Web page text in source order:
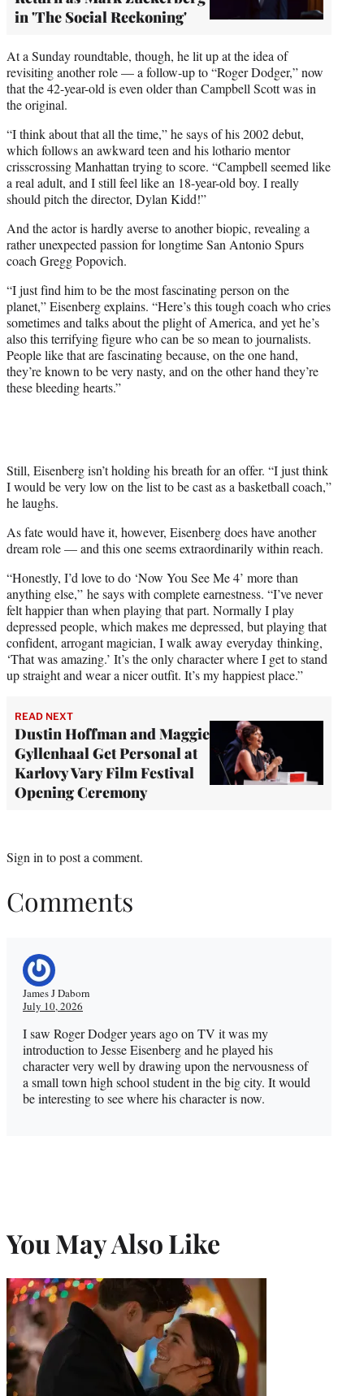
in 'The Social Reckoning'
At a Sunday roundtable, though, he lit up at the idea of
revisiting another role — a follow-up to “Roger Dodger,” now
that the 42-year-old is even older than Campbell Scott was in
the original.
“I think about that all the time,” he says of his 2002 debut,
which follows an awkward teen and his lothario mentor
crisscrossing Manhattan trying to score. “Campbell seemed like
a real adult, and I still feel like an 18-year-old boy. I really
should pitch the director, Dylan Kidd!”
And the actor is hardly averse to another biopic, revealing a
rather unexpected passion for longtime San Antonio Spurs
coach Gregg Popovich.
“I just find him to be the most fascinating person on the
planet,” Eisenberg explains. “Here’s this tough coach who cries
sometimes and talks about the plight of America, and yet he’s
also this terrifying figure who can be so mean to journalists.
People like that are fascinating because, on the one hand,
they’re known to be very nasty, and on the other hand they’re
these bleeding hearts.”
Still, Eisenberg isn’t holding his breath for an offer. “I just think
I would be very low on the list to be cast as a basketball coach,”
he laughs.
As fate would have it, however, Eisenberg does have another
dream role — and this one seems extraordinarily within reach.
“Honestly, I’d love to do ‘Now You See Me 4’ more than
anything else,” he says with complete earnestness. “I’ve never
felt happier than when playing that part. Normally I play
depressed people, which makes me depressed, but playing that
confident, arrogant magician, I walk away everyday thinking,
‘That was amazing.’ It’s the only character where I get to stand
up straight and wear a nicer outfit. It’s my happiest place.”
READ NEXT
Dustin Hoffman and Maggie
Gyllenhaal Get Personal at
Karlovy Vary Film Festival
Opening Ceremony
Sign in to post a comment.
Comments
James J Daborn
July 10, 2026
I saw Roger Dodger years ago on TV it was my
introduction to Jesse Eisenberg and he played his
character very well by drawing upon the nervousness of
a small town high school student in the big city. It would
be interesting to see where his character is now.
You May Also Like